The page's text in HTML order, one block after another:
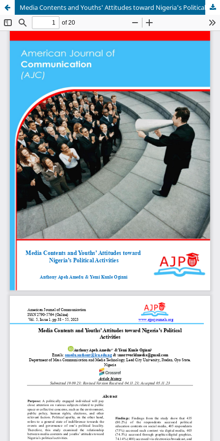
Media Contents and Youths' Attitudes toward Nigeria's Political Activities